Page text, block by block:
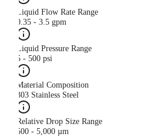
Liquid Flow Rate Range
0.35 - 3.5 gpm
Liquid Pressure Range
5 - 500 psi
Material Composition
303 Stainless Steel
Relative Drop Size Range
500 - 5,000 µm